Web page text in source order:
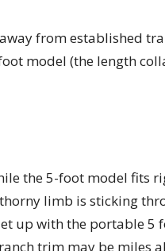
from established
model (the length
the 5-foot model fits
limb is sticking
up with the portable 5
trim may be miles